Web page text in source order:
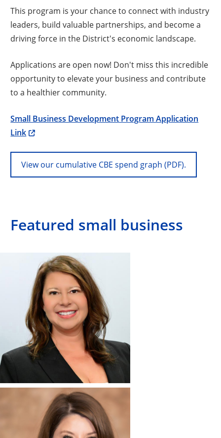
This program is your chance to connect with industry
leaders, build valuable partnerships, and become a
driving force in the District's economic landscape.
Applications are open now! Don't miss this incredible
opportunity to elevate your business and contribute
to a healthier community.
Small Business Development Program Application
Link
View our cumulative CBE spend graph (PDF).
Featured small business